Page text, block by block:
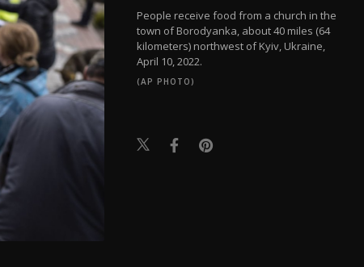
People receive food from a church in the
town of Borodyanka, about 40 miles (64
kilometers) northwest of Kyiv, Ukraine,
April 10, 2022.
(AP PHOTO)